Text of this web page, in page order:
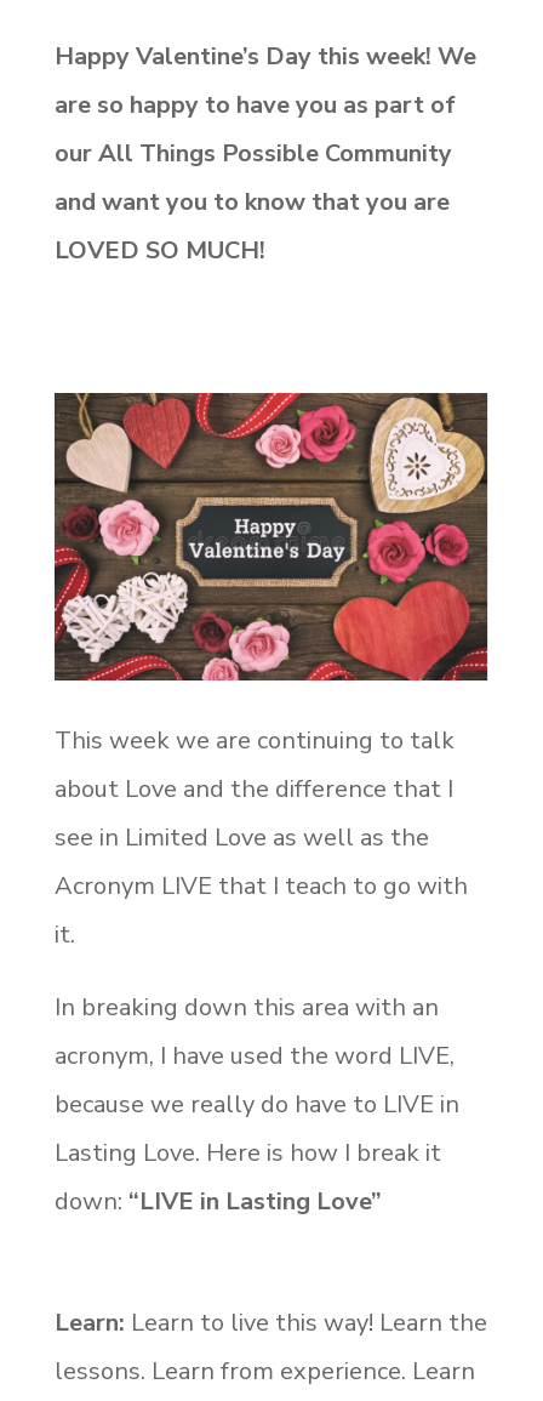
Happy Valentine’s Day this week! We
are so happy to have you as part of
ourAll Things Possible Community
and want you to know that you are
LOVED SO MUCH!
This week we are continuing to talk
about Love and the difference that I
see in Limited Love as well as the
Acronym LIVE that I teach to go with
it.
In breaking down this area with an
acronym, I have used the word LIVE,
because we really do have to LIVE in
Lasting Love. Here is how I break it
down: “LIVE in Lasting Love”
Learn: Learn to live this way! Learn the
lessons. Learn from experience. Learn